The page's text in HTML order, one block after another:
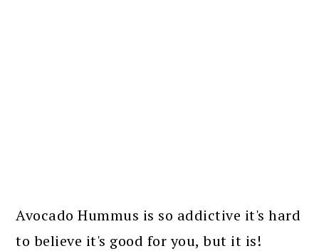
Avocado Hummus is so addictive it's hard
to believe it's good for you, but it is!